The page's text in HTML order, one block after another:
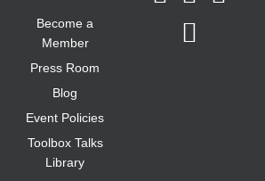
Become a
Member
Press Room
Blog
Event Policies
Toolbox Talks
Library